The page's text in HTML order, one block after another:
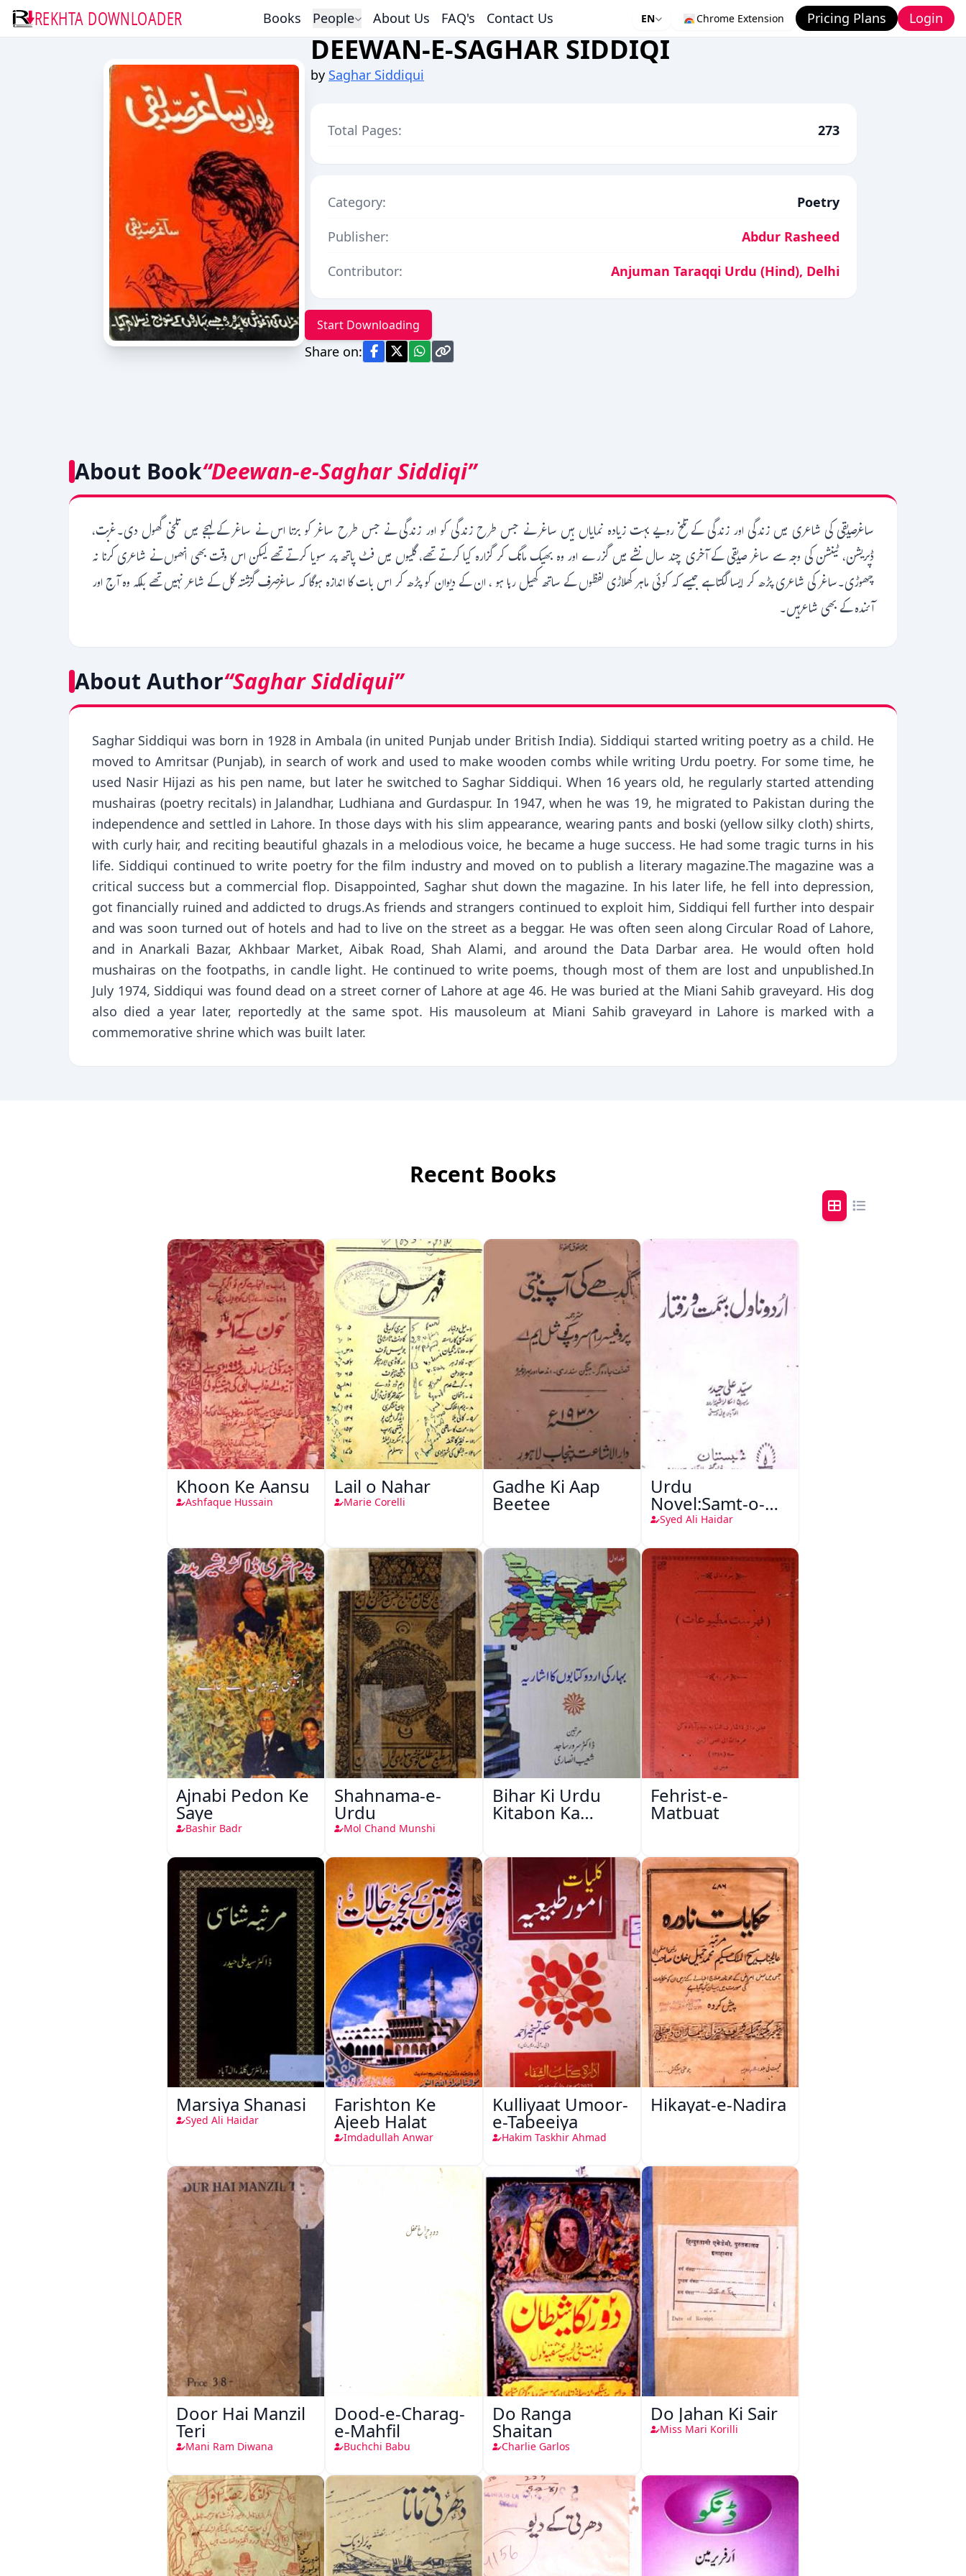
REKHTA DOWNLOADER Books People About Us FAQ's Contact Us EN Chrome Extension Pricing Plans Login
DEEWAN-E-SAGHAR SIDDIQI
by Saghar Siddiqui
Total Pages: 273
Category:
Poetry
Publisher:
Abdur Rasheed
Contributor:
Anjuman Taraqqi Urdu (Hind), Delhi
Start Downloading
Share on:
About Book“Deewan-e-Saghar Siddiqi”
ساغرصدیقی کی شاعری میں زندگی اور زندگی کے تلخ رویے بہت زیادہ نمایاں ہیں ساغر نے جس طرح زندگی کو اور زندگی نے جس طرح ساغر کو برتا اس نے ساغر کے لہجے میں تلخی گھول دی۔غربت،
ڈپریشن، ٹینشن کی وجہ سے ساغر صدیقی کے آخری چند سال نشے میں گزرے اور وہ بھیک مانگ کر گزارہ کیا کرتے تھے، گلیوں میں فٹ پاتھ پر سویا کرتے تھے لیکن اس وقت بھی انھوں نے شاعری کرنا نہ
چھوڑی۔ساغر کی شاعری پڑھ کر ایسا لگتا ہے جیسے کہ کوئی ماہر کھلاڑی لفظوں کے ساتھ کھیل رہا ہو ، ان کے دیوان کو پڑھ کر اس بات کا اندازہ ہوگا کہ ساغرصرف گزشتہ کل کے شاعر نہیں تھے بلکہ وہ آج اور
آئندہ کے بھی شاعرہیں۔
About Author“Saghar Siddiqui”
Saghar Siddiqui was born in 1928 in Ambala (in united Punjab under British India). Siddiqui started writing poetry as a child. He
moved to Amritsar (Punjab), in search of work and used to make wooden combs while writing Urdu poetry. For some time, he
used Nasir Hijazi as his pen name, but later he switched to Saghar Siddiqui. When 16 years old, he regularly started attending
mushairas (poetry recitals) in Jalandhar, Ludhiana and Gurdaspur. In 1947, when he was 19, he migrated to Pakistan during the
independence and settled in Lahore. In those days with his slim appearance, wearing pants and boski (yellow silky cloth) shirts,
with curly hair, and reciting beautiful ghazals in a melodious voice, he became a huge success. He had some tragic turns in his
life. Siddiqui continued to write poetry for the film industry and moved on to publish a literary magazine.The magazine was a
critical success but a commercial flop. Disappointed, Saghar shut down the magazine. In his later life, he fell into depression,
got financially ruined and addicted to drugs.As friends and strangers continued to exploit him, Siddiqui fell further into despair
and was soon turned out of hotels and had to live on the street as a beggar. He was often seen along Circular Road of Lahore,
and in Anarkali Bazar, Akhbaar Market, Aibak Road, Shah Alami, and around the Data Darbar area. He would often hold
mushairas on the footpaths, in candle light. He continued to write poems, though most of them are lost and unpublished.In
July 1974, Siddiqui was found dead on a street corner of Lahore at age 46. He was buried at the Miani Sahib graveyard. His dog
also died a year later, reportedly at the same spot. His mausoleum at Miani Sahib graveyard in Lahore is marked with a
commemorative shrine which was built later.
Recent Books
Khoon Ke Aansu
Ashfaque Hussain
Lail o Nahar
Marie Corelli
Gadhe Ki Aap
Beetee
Urdu
Novel:Samt-o-
Raftar
Syed Ali Haidar
Ajnabi Pedon Ke
Saye
Bashir Badr
Shahnama-e-
Urdu
Mol Chand Munshi
Bihar Ki Urdu
Kitabon Ka
Fehrist-e-
Matbuat
Marsiya Shanasi
Syed Ali Haidar
Farishton Ke
Ajeeb Halat
Imdadullah Anwar
Kulliyaat Umoor-
e-Tabeeiya
Hakim Taskhir Ahmad
Hikayat-e-Nadira
Door Hai Manzil
Teri
Mani Ram Diwana
Dood-e-Charag-
e-Mahfil
Buchchi Babu
Do Ranga
Shaitan
Charlie Garlos
Do Jahan Ki Sair
Miss Mari Korilli